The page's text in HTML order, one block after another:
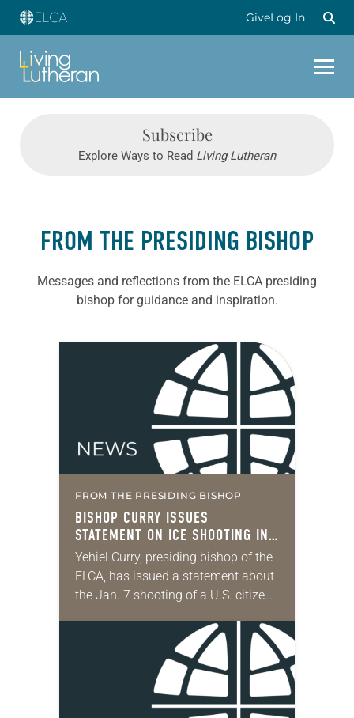
GiveLog In
Subscribe
Explore Ways to Read Living Lutheran
FROM THE PRESIDING BISHOP
Messages and reflections from the ELCA presiding
bishop for guidance and inspiration.
FROM THE PRESIDING BISHOP
BISHOP CURRY ISSUES
STATEMENT ON ICE SHOOTING IN
MINNEAPOLIS
Yehiel Curry, presiding bishop of the
ELCA, has issued a statement about
the Jan. 7 shooting of a U.S. citizen
siblings in Christ in…